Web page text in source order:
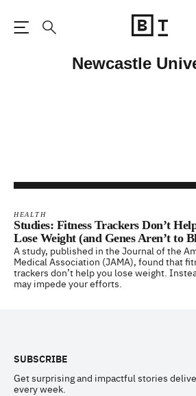
Newcastle
HEALTH
Studies: Fitness Trackers Don’t
Lose Weight (and Genes Aren’t to
A study, published in the Journal of the
Medical Association (JAMA), found that
trackers don’t help you lose weight.
may impede your efforts.
SUBSCRIBE
Get surprising and impactful stories
every week.